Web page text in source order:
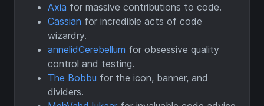
Axia for massive contributions to code.
Cassian for incredible acts of code
wizardry.
annelidCerebellum for obsessive quality
control and testing.
The Bobbu for the icon, banner, and
dividers.